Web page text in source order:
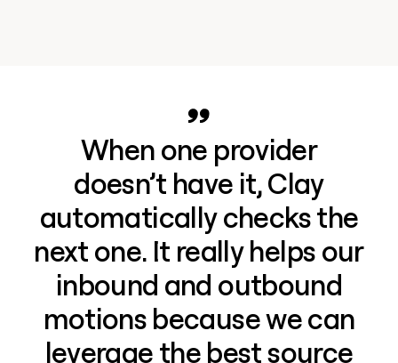
When one provider
doesn’t have it, Clay
automatically checks the
next one. It really helps our
inbound and outbound
motions because we can
leverage the best source